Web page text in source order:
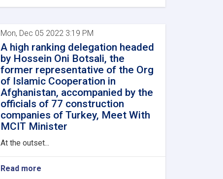
Mon, Dec 05 2022 3:19 PM
A high ranking delegation headed
by Hossein Oni Botsali, the
former representative of the Org
of Islamic Cooperation in
Afghanistan, accompanied by the
officials of 77 construction
companies of Turkey, Meet With
MCIT Minister
At the outset...
Read more